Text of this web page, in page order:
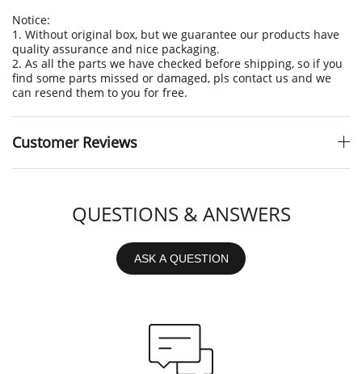
Notice:
1. Without original box, but we guarantee our products have
quality assurance and nice packaging.
2. As all the parts we have checked before shipping, so if you
find some parts missed or damaged, pls contact us and we
can resend them to you for free.
Customer Reviews
QUESTIONS & ANSWERS
ASK A QUESTION